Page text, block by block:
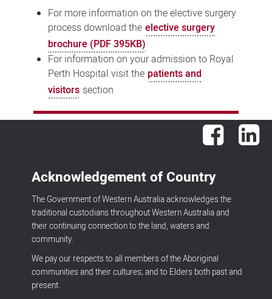
For more information on the elective surgery
process download the elective surgery
brochure (PDF 395KB)
For information on your admission to Royal
Perth Hospital visit the patients and
visitors section
Facebook
Acknowledgement of Country
The Government of Western Australia acknowledges the
traditional custodians throughout Western Australia and
their continuing connection to the land, waters and
community.
We pay our respects to all members of the Aboriginal
communities and their cultures; and to Elders both past and
present.